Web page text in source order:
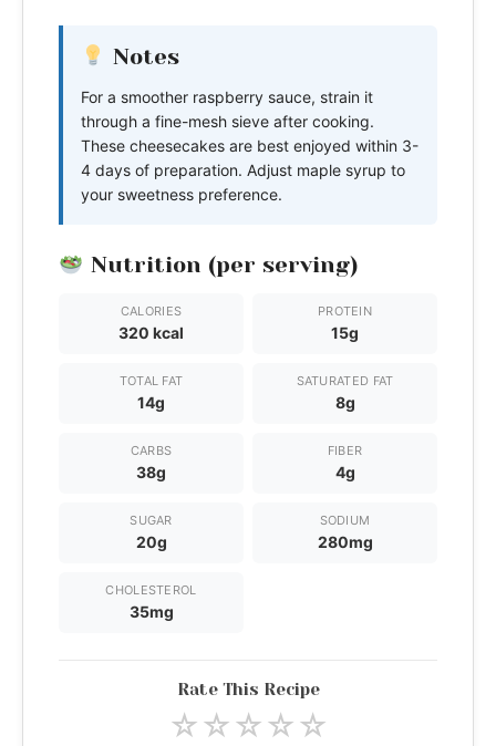
Notes
For a smoother raspberry sauce, strain it
through a fine-mesh sieve after cooking.
These cheesecakes are best enjoyed within 3-
4 days of preparation. Adjust maple syrup to
your sweetness preference.
Nutrition (per serving)
CALORIES
320 kcal
PROTEIN
15g
TOTAL FAT
14g
SATURATED FAT
8g
CARBS
38g
FIBER
4g
SUGAR
20g
SODIUM
280mg
CHOLESTEROL
35mg
Rate This Recipe
☆☆☆☆☆